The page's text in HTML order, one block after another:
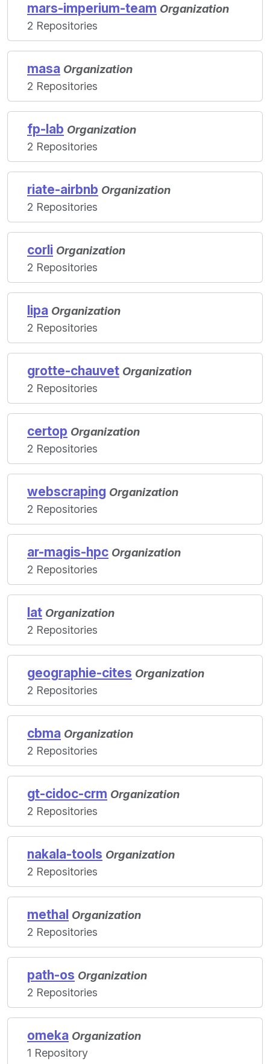
mars-imperium-team Organization
2 Repositories
masa Organization
2 Repositories
fp-lab Organization
2 Repositories
riate-airbnb Organization
2 Repositories
corli Organization
2 Repositories
lipa Organization
2 Repositories
grotte-chauvet Organization
2 Repositories
certop Organization
2 Repositories
webscraping Organization
2 Repositories
ar-magis-hpc Organization
2 Repositories
lat Organization
2 Repositories
geographie-cites Organization
2 Repositories
cbma Organization
2 Repositories
gt-cidoc-crm Organization
2 Repositories
nakala-tools Organization
2 Repositories
methal Organization
2 Repositories
path-os Organization
2 Repositories
omeka Organization
1 Repository